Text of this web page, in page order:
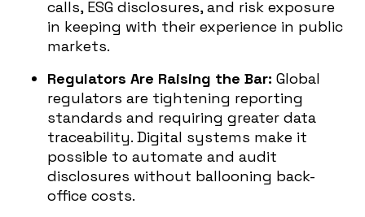
calls, ESG disclosures, and risk exposure
in keeping with their experience in public
markets.
Regulators Are Raising the Bar: Global
regulators are tightening reporting
standards and requiring greater data
traceability. Digital systems make it
possible to automate and audit
disclosures without ballooning back-
office costs.